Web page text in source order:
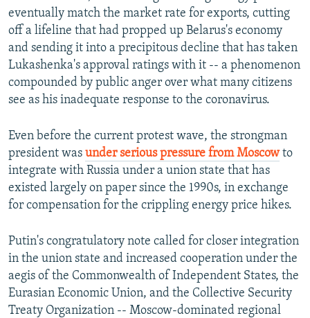
eventually match the market rate for exports, cutting
off a lifeline that had propped up Belarus's economy
and sending it into a precipitous decline that has taken
Lukashenka's approval ratings with it -- a phenomenon
compounded by public anger over what many citizens
see as his inadequate response to the coronavirus.
Even before the current protest wave, the strongman
president was under serious pressure from Moscowto
integrate with Russia under a union state that has
existed largely on paper since the 1990s, in exchange
for compensation for the crippling energy price hikes.
Putin's congratulatory note called for closer integration
in the union state and increased cooperation under the
aegis of the Commonwealth of Independent States, the
Eurasian Economic Union, and the Collective Security
Treaty Organization -- Moscow-dominated regional